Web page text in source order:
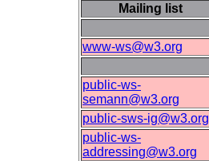
Mailing list
www-ws@w3.org
public-ws-
semann@w3.org
public-sws-ig@w3.org
public-ws-
addressing@w3.org